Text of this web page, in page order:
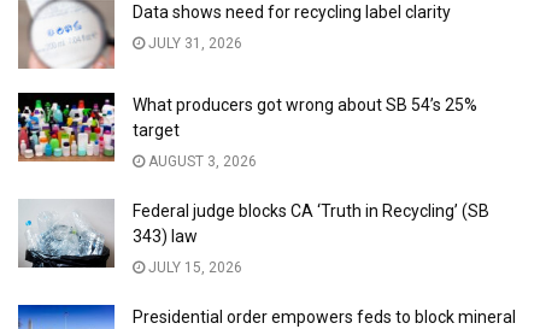
Data shows need for recycling label clarity
JULY 31, 2026
What producers got wrong about SB 54’s 25%
target
AUGUST 3, 2026
Federal judge blocks CA ‘Truth in Recycling’ (SB
343) law
JULY 15, 2026
Presidential order empowers feds to block mineral